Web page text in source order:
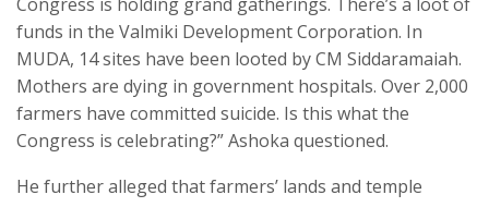
funds in the Valmiki Development Corporation. In
MUDA, 14 sites have been looted by CM Siddaramaiah.
Mothers are dying in government hospitals. Over 2,000
farmers have committed suicide. Is this what the
Congress is celebrating?” Ashoka questioned.
He further alleged that farmers’ lands and temple